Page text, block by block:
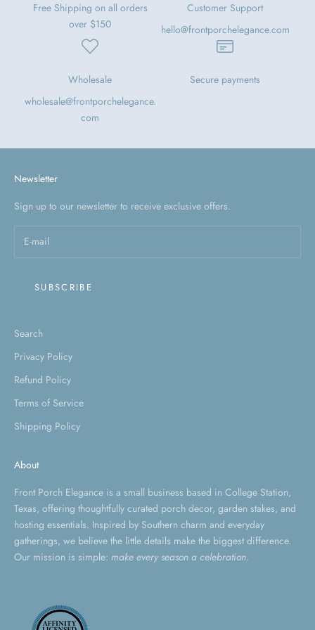
Free Shipping on all orders
over $150
Customer Support
hello@frontporchelegance.com
Wholesale
wholesale@frontporchelegance.
com
Secure payments
Newsletter
Sign up to our newsletter to receive exclusive offers.
SUBSCRIBE
Search
Privacy Policy
Refund Policy
Terms of Service
Shipping Policy
About
Front Porch Elegance is a small business based in College Station,
Texas, offering thoughtfully curated porch decor, garden stakes, and
hosting essentials. Inspired by Southern charm and everyday
gatherings, we believe the little details make the biggest difference.
Our mission is simple: make every season a celebration.